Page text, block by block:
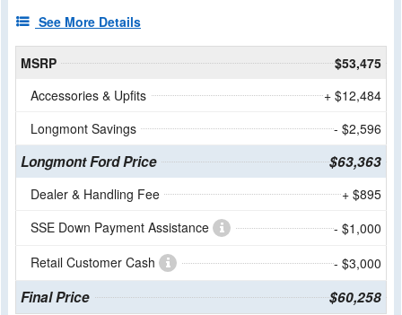
See More Details
MSRP
$53,475
Accessories & Upfits
+ $12,484
Longmont Savings
- $2,596
Longmont Ford Price $63,363
Dealer & Handling Fee
+ $895
SSE Down Payment Assistance
- $1,000
Retail Customer Cash
- $3,000
Final Price $60,258